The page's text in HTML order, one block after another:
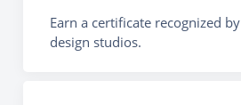
Earn a certificate recognized
design studios.